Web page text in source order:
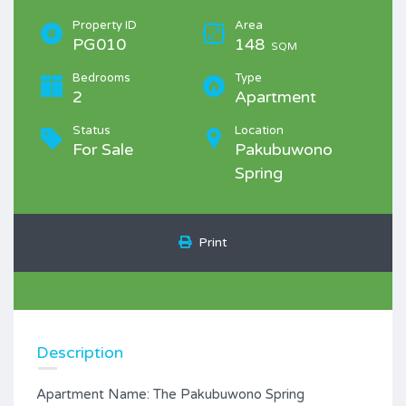
Property ID
PG010
Area
148 SQM
Bedrooms
2
Type
Apartment
Status
For Sale
Location
Pakubuwono
Spring
Print
Description
Apartment Name: The Pakubuwono Spring